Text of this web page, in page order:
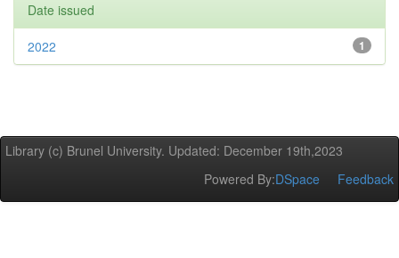
Date issued
1
2022
Library (c) Brunel University. Updated: December 19th,2023
Powered By:DSpace Feedback